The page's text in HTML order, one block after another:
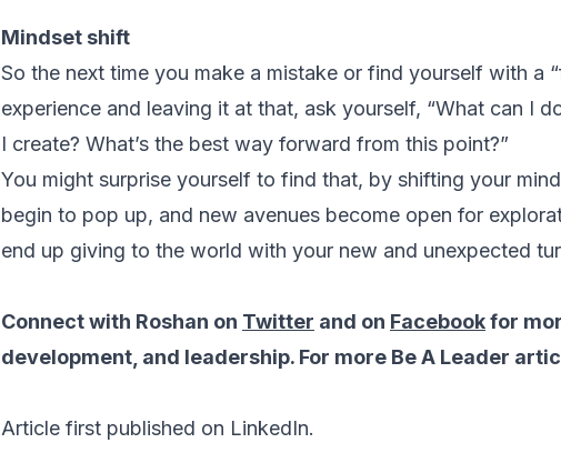
Mindset shift
So the next time you make a mistake or find yourself with a
experience and leaving it at that, ask yourself, “What can I
I create? What’s the best way forward from this point?”
You might surprise yourself to find that, by shifting your
begin to pop up, and new avenues become open for
end up giving to the world with your new and unexpected
Connect with Roshan on Twitter and on Facebookfor
development, and leadership. For more Be A Leader
Article first published on LinkedIn.